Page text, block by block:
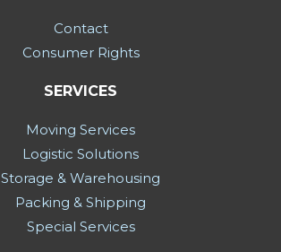
Contact
Consumer Rights
SERVICES
Moving Services
Logistic Solutions
Storage & Warehousing
Packing & Shipping
Special Services